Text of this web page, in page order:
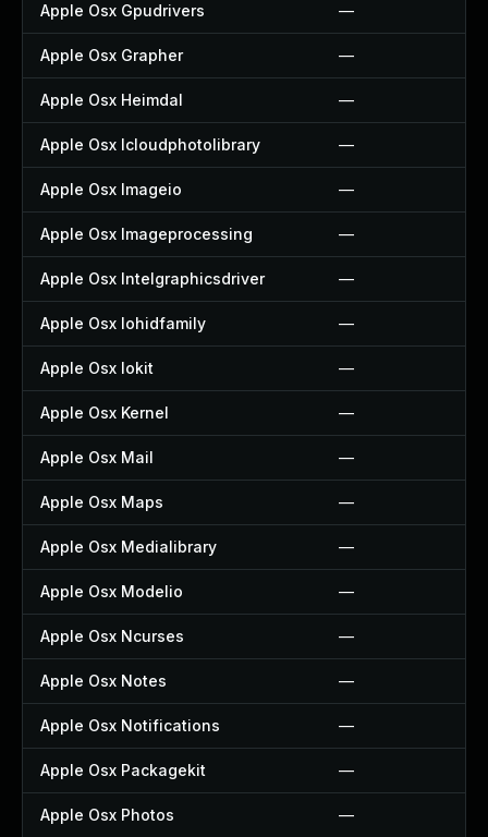
Apple Osx Gpudrivers —
Apple Osx Grapher —
Apple Osx Heimdal —
Apple Osx Icloudphotolibrary —
Apple Osx Imageio —
Apple Osx Imageprocessing —
Apple Osx Intelgraphicsdriver —
Apple Osx Iohidfamily —
Apple Osx Iokit —
Apple Osx Kernel —
Apple Osx Mail —
Apple Osx Maps —
Apple Osx Medialibrary —
Apple Osx Modelio —
Apple Osx Ncurses —
Apple Osx Notes —
Apple Osx Notifications —
Apple Osx Packagekit —
Apple Osx Photos —